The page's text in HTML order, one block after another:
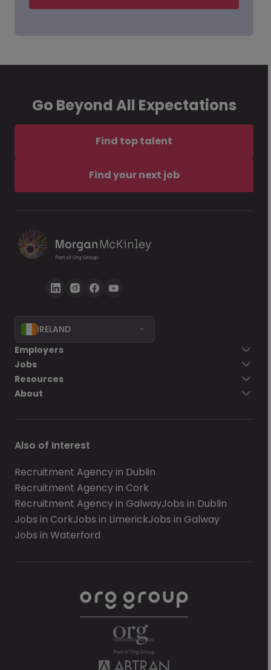
Go Beyond All Expectations
Find top talent
Find your next job
IRELAND
Employers
Jobs
Resources
About
Also of Interest
Recruitment Agency in Dublin
Recruitment Agency in Cork
Recruitment Agency in GalwayJobs in Dublin
Jobs in CorkJobs in LimerickJobs in Galway
Jobs in Waterford